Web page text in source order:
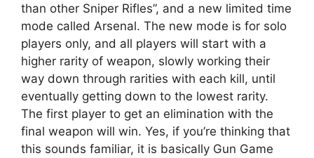
than other Sniper Rifles”, and a new limited time
mode called Arsenal. The new mode is for solo
players only, and all players will start with a
higher rarity of weapon, slowly working their
way down through rarities with each kill, until
eventually getting down to the lowest rarity.
The first player to get an elimination with the
final weapon will win. Yes, if you’re thinking that
this sounds familiar, it is basically Gun Game